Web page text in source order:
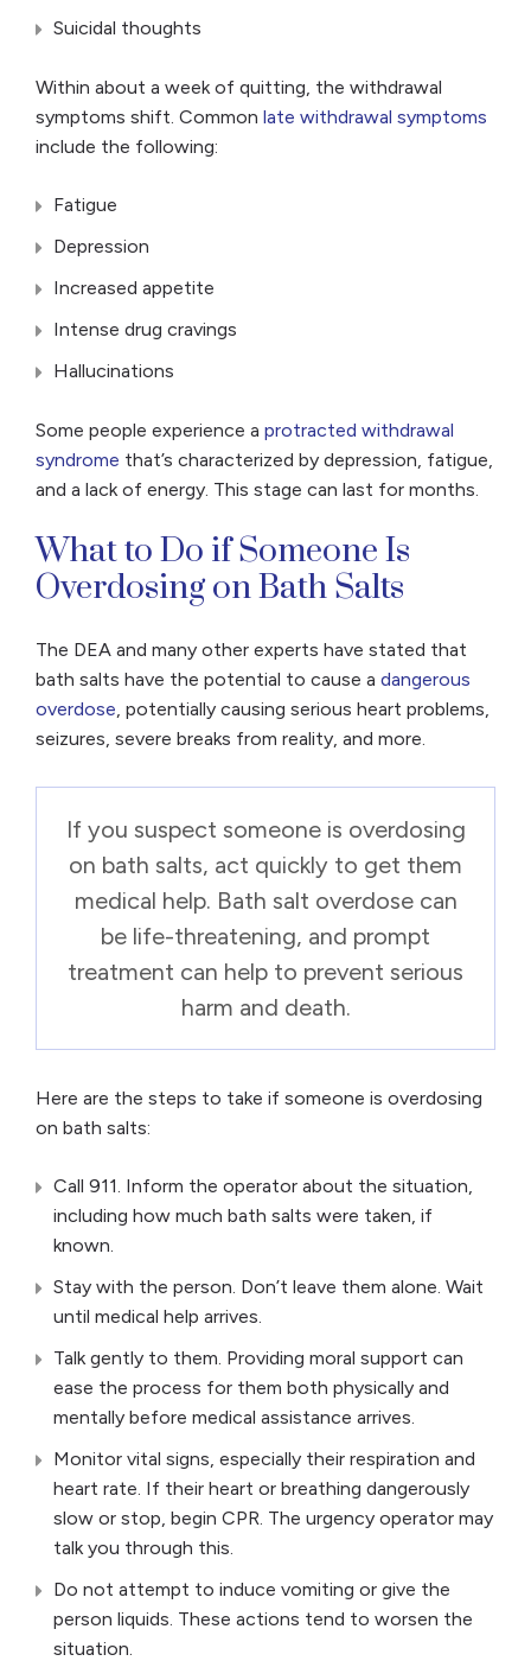
Suicidal thoughts
Within about a week of quitting, the withdrawal
symptoms shift. Common late withdrawal symptoms
include the following:
Fatigue
Depression
Increased appetite
Intense drug cravings
Hallucinations
Some people experience a protracted withdrawal
syndrome that’s characterized by depression, fatigue,
and a lack of energy. This stage can last for months.
What to Do if Someone Is
Overdosing on Bath Salts
The DEA and many other experts have stated that
bath salts have the potential to cause a dangerous
overdose, potentially causing serious heart problems,
seizures, severe breaks from reality, and more.
If you suspect someone is overdosing
on bath salts, act quickly to get them
medical help. Bath salt overdose can
be life-threatening, and prompt
treatment can help to prevent serious
harm and death.
Here are the steps to take if someone is overdosing
on bath salts:
Call 911. Inform the operator about the situation,
including how much bath salts were taken, if
known.
Stay with the person. Don’t leave them alone. Wait
until medical help arrives.
Talk gently to them. Providing moral support can
ease the process for them both physically and
mentally before medical assistance arrives.
Monitor vital signs, especially their respiration and
heart rate. If their heart or breathing dangerously
slow or stop, begin CPR. The urgency operator may
talk you through this.
Do not attempt to induce vomiting or give the
person liquids. These actions tend to worsen the
situation.